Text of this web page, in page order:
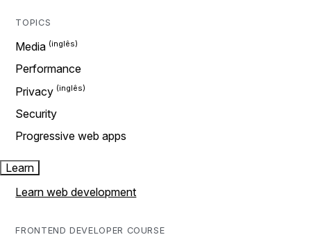
TOPICS
Media
Performance
Privacy
Security
Progressive web apps
Learn
Learn web development
FRONTEND DEVELOPER COURSE